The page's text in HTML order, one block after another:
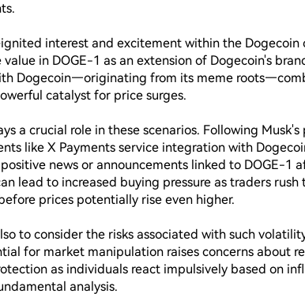
interest and excitement within the Dogecoin
in DOGE-1 as an extension of Dogecoin's
Dogecoin—originating from its meme
catalyst for price surges.
a crucial role in these scenarios. Following
like X Payments service integration with
news or announcements linked to DOGE-1
lead to increased buying pressure as traders rush
prices potentially rise even higher.
to consider the risks associated with such
for market manipulation raises concerns about
as individuals react impulsively based on
analysis.